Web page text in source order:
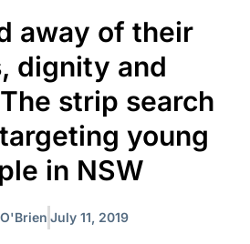
away of their
dignity and
strip search
young
in NSW
July 11, 2019